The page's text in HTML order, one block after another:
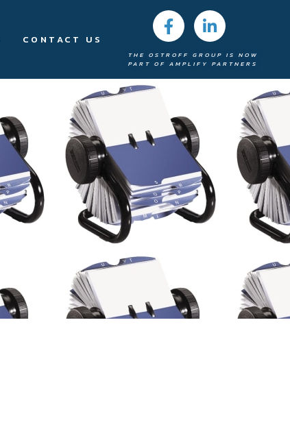
CONTACT US
THE OSTROFF GROUP IS NOW
PART OF AMPLIFY PARTNERS